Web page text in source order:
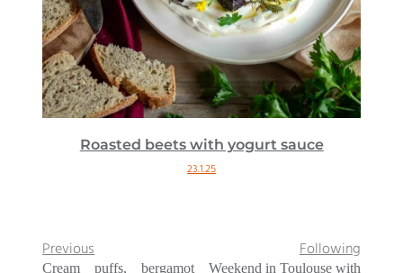
Roasted beets with yogurt sauce
23.1.25
Previous
Cream puffs, bergamot
Following
Weekend in Toulouse with